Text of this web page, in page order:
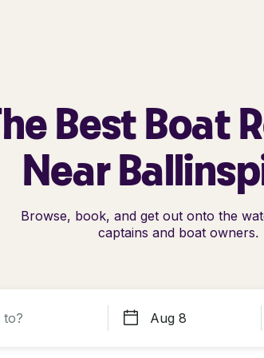
Best Boat
Near
Browse, book, and get out onto the
captains and boat owners.